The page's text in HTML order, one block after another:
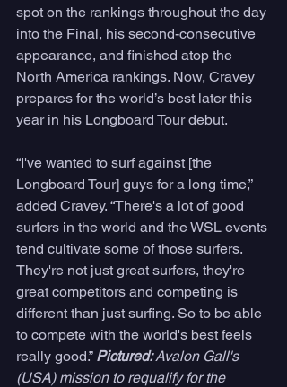
spot on the rankings throughout the day
into the Final, his second-consecutive
appearance, and finished atop the
North America rankings. Now, Cravey
prepares for the world’s best later this
year in his Longboard Tour debut.
“I've wanted to surf against [the
Longboard Tour] guys for a long time,”
added Cravey. “There's a lot of good
surfers in the world and the WSL events
tend cultivate some of those surfers.
They're not just great surfers, they're
great competitors and competing is
different than just surfing. So to be able
to compete with the world's best feels
really good.” Pictured: Avalon Gall's
(USA) mission to requalify for the